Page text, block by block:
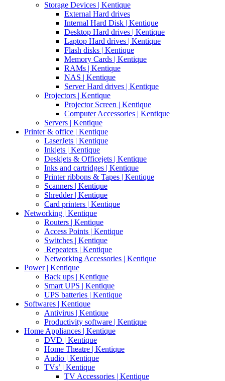
Storage Devices | Kentique
External Hard drives
Internal Hard Disk | Kentique
Desktop Hard drives | Kentique
Laptop Hard drives | Kentique
Flash disks | Kentique
Memory Cards | Kentique
RAMs | Kentique
NAS | Kentique
Server Hard drives | Kentique
Projectors | Kentique
Projector Screen | Kentique
Computer Accessories | Kentique
Servers | Kentique
Printer & office | Kentique
LaserJets | Kentique
Inkjets | Kentique
Deskjets & Officejets | Kentique
Inks and cartridges | Kentique
Printer ribbons & Tapes | Kentique
Scanners | Kentique
Shredder | Kentique
Card printers | Kentique
Networking | Kentique
Routers | Kentique
Access Points | Kentique
Switches | Kentique
Repeaters | Kentique
Networking Accessories | Kentique
Power | Kentique
Back ups | Kentique
Smart UPS | Kentique
UPS batteries | Kentique
Softwares | Kentique
Antivirus | Kentique
Productivity software | Kentique
Home Appliances | Kentique
DVD | Kentique
Home Theatre | Kentique
Audio | Kentique
TVs’ | Kentique
TV Accessories | Kentique